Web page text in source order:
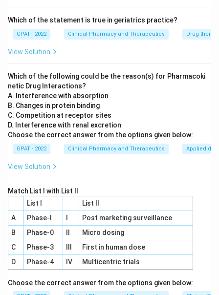
Which of the statement is true in geriatrics practice?
GPAT - 2022 Clinical Pharmacy and Therapeutics Drug
View Solution
Which of the following could be the reason(s) for Pharmacoki
netic Drug Interactions?
A. Interference with absorption
B. Changes in protein binding
C. Competition at receptor sites
D. Interference with renal excretion
Choose the correct answer from the options given below:
GPAT - 2022 Clinical Pharmacy and Therapeutics Applied
View Solution
Match List I with List II
List I
List II
A
Phase‐I
Post marketing surveillance
B
Phase‐0
Micro dosing
C
Phase‐3
First in human dose
D
Phase‐4 IV Multicentric trials
Choose the correct answer from the options given below: